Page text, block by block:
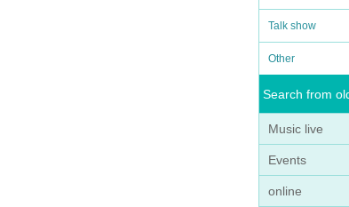
Talk show
Other
Search from
Music live
Events
online